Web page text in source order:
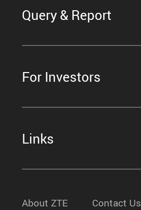
Query & Report
For Investors
Links
About ZTE Contact Us